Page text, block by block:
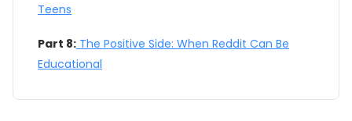
Teens
Part 8: The Positive Side: When Reddit Can Be
Educational